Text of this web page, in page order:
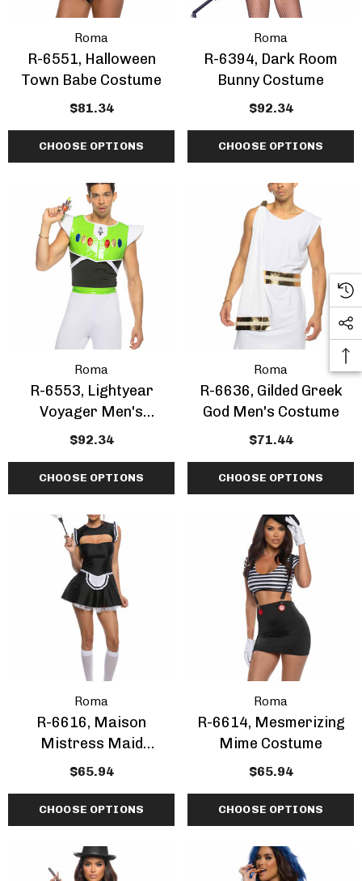
Roma
R-6551, Halloween
Town Babe Costume
$81.34
CHOOSE OPTIONS
Roma
R-6394, Dark Room
Bunny Costume
$92.34
CHOOSE OPTIONS
Roma
R-6553, Lightyear
Voyager Men's
Costume
$92.34
CHOOSE OPTIONS
Roma
R-6636, Gilded Greek
God Men's Costume
$71.44
CHOOSE OPTIONS
Roma
R-6616, Maison
Mistress Maid
Costume
$65.94
CHOOSE OPTIONS
Roma
R-6614, Mesmerizing
Mime Costume
$65.94
CHOOSE OPTIONS